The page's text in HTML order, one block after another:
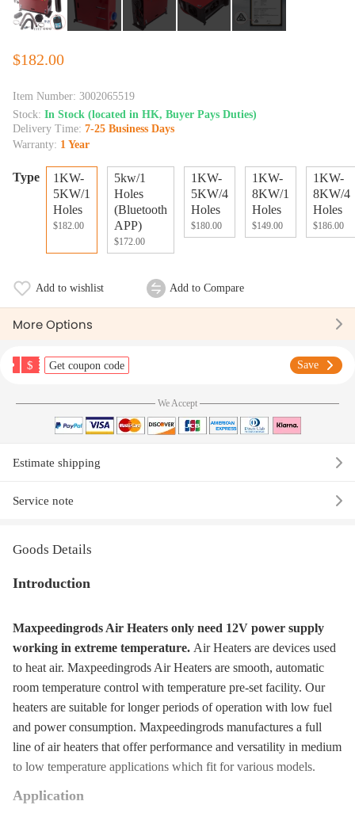
$182.00
Item Number: 3002065519
Stock: In Stock (located in HK, Buyer Pays Duties)
Delivery Time: 7-25 Business Days
Warranty: 1 Year
Type
1KW-
5KW/1
Holes
$182.00
5kw/1
Holes
(Bluetooth
APP)
$172.00
1KW-
5KW/4
Holes
$180.00
1KW-
8KW/1
Holes
$149.00
1KW-
8KW/4
Holes
$186.00
Add to wishlist Add to Compare
More Options
$ Get coupon code Save
We Accept
Estimate shipping
Service note
Goods Details
Introduction
Maxpeedingrods Air Heaters only need 12V power supply
working in extreme temperature. Air Heaters are devices used
to heat air. Maxpeedingrods Air Heaters are smooth, automatic
room temperature control with temperature pre-set facility. Our
heaters are suitable for longer periods of operation with low fuel
and power consumption. Maxpeedingrods manufactures a full
line of air heaters that offer performance and versatility in medium
to low temperature applications which fit for various models.
Application